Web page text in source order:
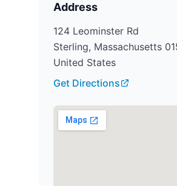
Address
124 Leominster Rd
Sterling, Massachusetts
United States
Get Directions